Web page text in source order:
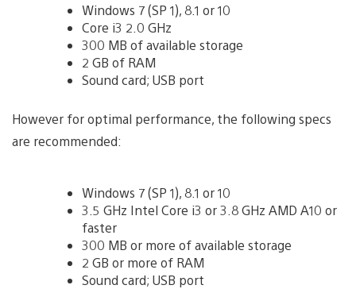
Windows 7 (SP 1), 8.1 or 10
Core i3 2.0 GHz
300 MB of available storage
2 GB of RAM
Sound card; USB port
However for optimal performance, the following specs
are recommended:
Windows 7 (SP 1), 8.1 or 10
3.5 GHz Intel Core i3 or 3.8 GHz AMD A10 or
faster
300 MB or more of available storage
2 GB or more of RAM
Sound card; USB port